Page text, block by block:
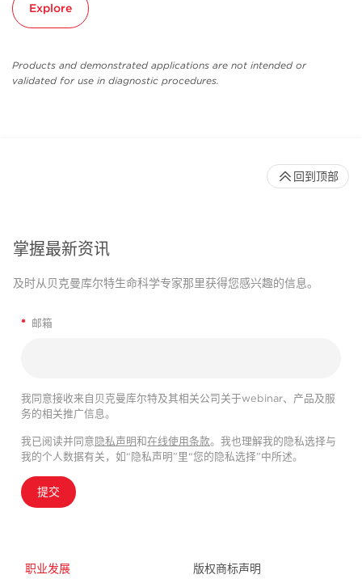
Explore
Products and demonstrated applications are not intended or
validated for use in diagnostic procedures.
掌握最新资讯
及时从贝克曼库尔特生命科学专家那里获得您感兴趣的信息。
* 邮箱
我同意接收来自贝克曼库尔特及其相关公司关于webinar、产品及服
务的相关推广信息。
我已阅读并同意 隐私声明和在线使用条款。我也理解我的隐私选择与
我的个人数据有关，如“隐私声明”里“您的隐私选择”中所述。
提交
职业发展 版权商标声明
回到顶部